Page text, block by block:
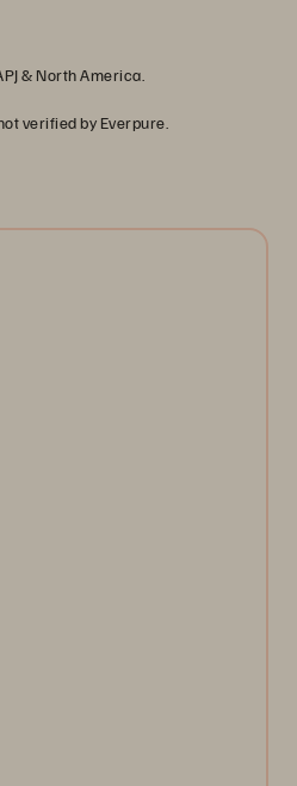
& North America.
verified by Everpure.